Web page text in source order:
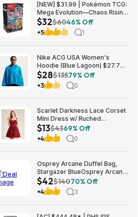
[NEW] $31.99 | Pokémon TCG:
Mega Evolution—Chaos Rising
Booster Bundle at Amazon
$32$6046% Off
+5 1
Nike ACG USA Women's
Hoodie (Blue Lagoon) $27.73
+ Free Shipping on $49+
$28$13579% Off
+3 0
Scarlet Darkness Lace Corset
Mini Dress w/ Ruched
Sweetheart Bust, Pocket and
Adjustable Straps (Various)
$12.89 + Free Shipping w/
$13$4369% Off
+4 0
Osprey Arcane Duffel Bag,
Stargazer BlueOsprey Arcane
Duffel Bag, Stargazer Blue
$42$14070% Off
+4 3